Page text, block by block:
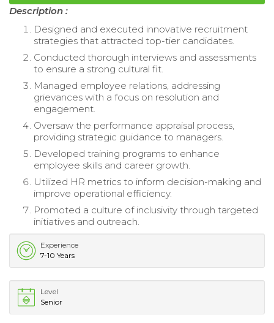
Description :
Designed and executed innovative recruitment
strategies that attracted top-tier candidates.
Conducted thorough interviews and assessments
to ensure a strong cultural fit.
Managed employee relations, addressing
grievances with a focus on resolution and
engagement.
Oversaw the performance appraisal process,
providing strategic guidance to managers.
Developed training programs to enhance
employee skills and career growth.
Utilized HR metrics to inform decision-making and
improve operational efficiency.
Promoted a culture of inclusivity through targeted
initiatives and outreach.
Experience
7-10 Years
Level
Senior